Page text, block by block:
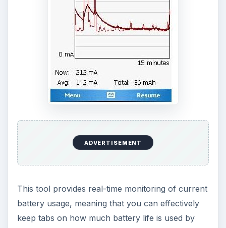
By taking care of the battery power we use in
carry out tasks on our mobile devices, we can
cut down on inefficiency and save money on
electricity bills, not to mention increase the
lifespan of battery cells and minimise the heat
deterioration of our Windows Mobile devices.
KEEP EXPLORING
More from Tech